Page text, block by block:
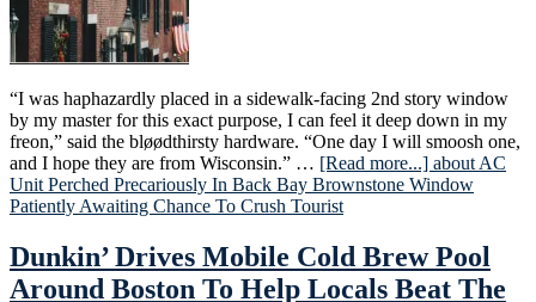
“I was haphazardly placed in a sidewalk-facing 2nd story window
by my master for this exact purpose, I can feel it deep down in my
freon,” said the bløødthirsty hardware. “One day I will smoosh one,
and I hope they are from Wisconsin.” … [Read more...] about AC
Unit Perched Precariously In Back Bay Brownstone Window
Patiently Awaiting Chance To Crush Tourist
Dunkin’ Drives Mobile Cold Brew Pool
Around Boston To Help Locals Beat The